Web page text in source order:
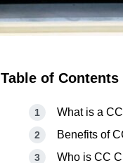
Table of Contents
What is a
Benefits of
Who is CC